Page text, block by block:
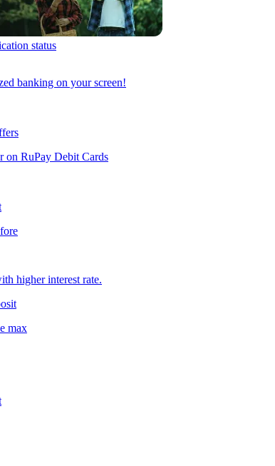
status
banking on your screen!
on RuPay Debit Cards
higher interest rate.
max